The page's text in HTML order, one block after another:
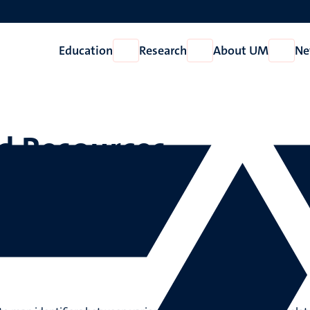
Education
Open
Education
Research
Open
Research
About UM
Open
About
Resources